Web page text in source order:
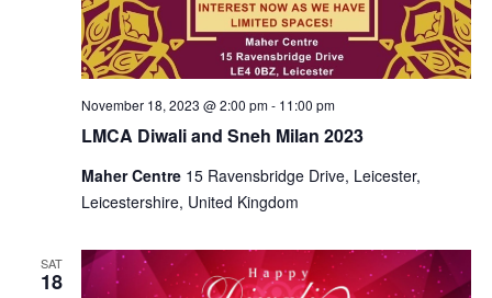
LMCA Diwali and Sneh Milan 2023
November 18, 2023 @ 2:00 pm- 11:00 pm
Maher Centre 15 Ravensbridge Drive, Leicester,
Leicestershire, United Kingdom
SAT
18